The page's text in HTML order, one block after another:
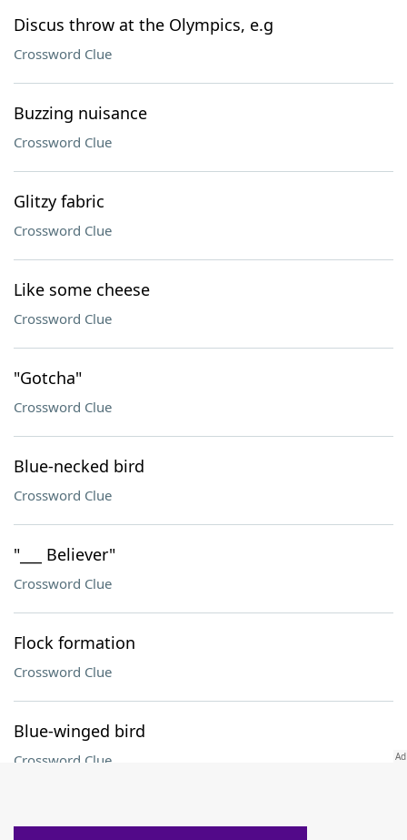
Discus throw at the Olympics, e.g
Crossword Clue
Buzzing nuisance
Crossword Clue
Glitzy fabric
Crossword Clue
Like some cheese
Crossword Clue
"Gotcha"
Crossword Clue
Blue-necked bird
Crossword Clue
"___ Believer"
Crossword Clue
Flock formation
Crossword Clue
Blue-winged bird
Crossword Clue